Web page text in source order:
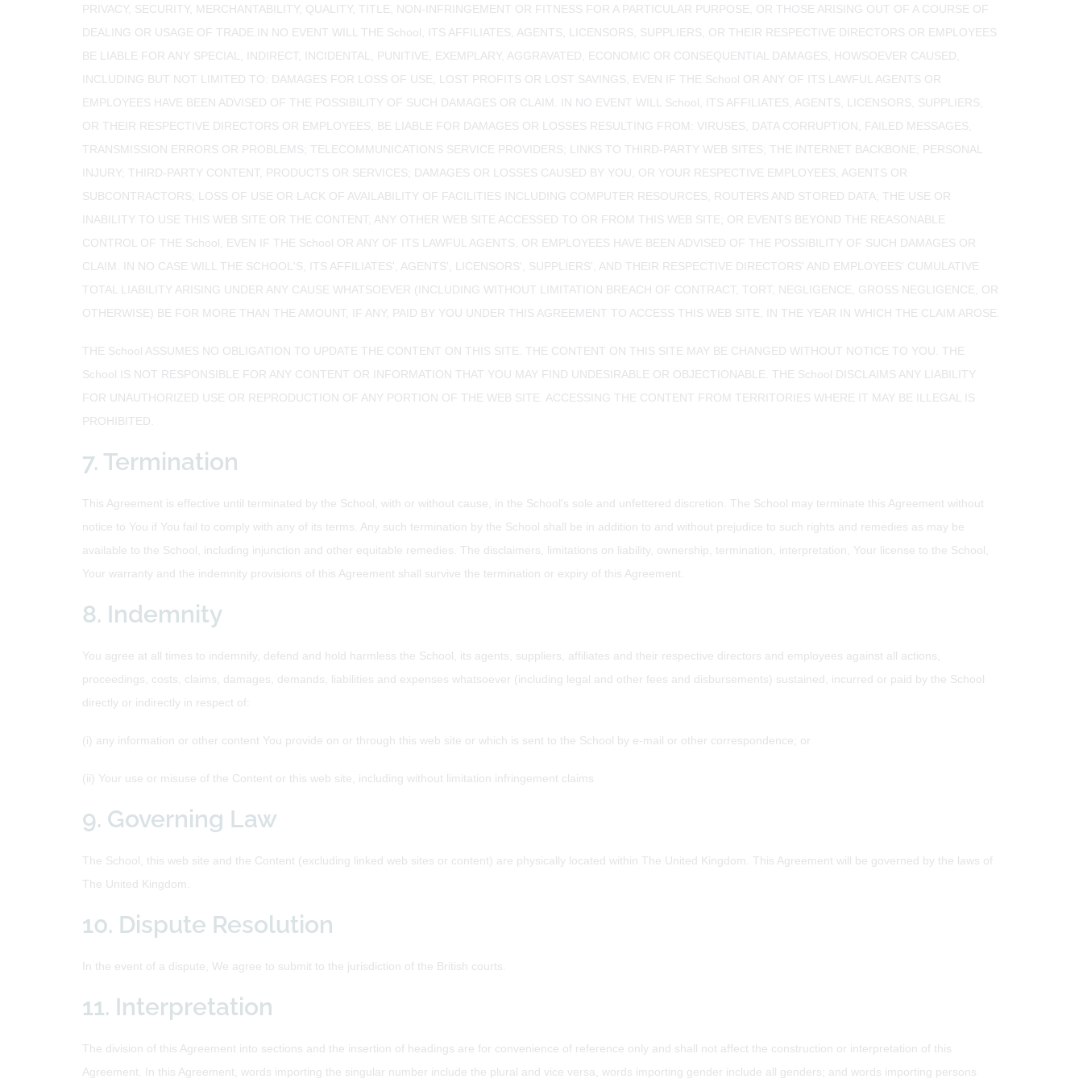
PRIVACY, SECURITY, MERCHANTABILITY, QUALITY, TITLE, NON-INFRINGEMENT OR FITNESS FOR A PARTICULAR PURPOSE, OR THOSE ARISING OUT OF A COURSE OF
DEALING OR USAGE OF TRADE.IN NO EVENT WILL THE School, ITS AFFILIATES, AGENTS, LICENSORS, SUPPLIERS, OR THEIR RESPECTIVE DIRECTORS OR EMPLOYEES
BE LIABLE FOR ANY SPECIAL, INDIRECT, INCIDENTAL, PUNITIVE, EXEMPLARY, AGGRAVATED, ECONOMIC OR CONSEQUENTIAL DAMAGES, HOWSOEVER CAUSED,
INCLUDING BUT NOT LIMITED TO: DAMAGES FOR LOSS OF USE, LOST PROFITS OR LOST SAVINGS, EVEN IF THE School OR ANY OF ITS LAWFUL AGENTS OR
EMPLOYEES HAVE BEEN ADVISED OF THE POSSIBILITY OF SUCH DAMAGES OR CLAIM. IN NO EVENT WILL School, ITS AFFILIATES, AGENTS, LICENSORS, SUPPLIERS,
OR THEIR RESPECTIVE DIRECTORS OR EMPLOYEES, BE LIABLE FOR DAMAGES OR LOSSES RESULTING FROM: VIRUSES, DATA CORRUPTION, FAILED MESSAGES,
TRANSMISSION ERRORS OR PROBLEMS; TELECOMMUNICATIONS SERVICE PROVIDERS; LINKS TO THIRD-PARTY WEB SITES; THE INTERNET BACKBONE; PERSONAL
INJURY; THIRD-PARTY CONTENT, PRODUCTS OR SERVICES; DAMAGES OR LOSSES CAUSED BY YOU, OR YOUR RESPECTIVE EMPLOYEES, AGENTS OR
SUBCONTRACTORS; LOSS OF USE OR LACK OF AVAILABILITY OF FACILITIES INCLUDING COMPUTER RESOURCES, ROUTERS AND STORED DATA; THE USE OR
INABILITY TO USE THIS WEB SITE OR THE CONTENT; ANY OTHER WEB SITE ACCESSED TO OR FROM THIS WEB SITE; OR EVENTS BEYOND THE REASONABLE
CONTROL OF THE School, EVEN IF THE School OR ANY OF ITS LAWFUL AGENTS, OR EMPLOYEES HAVE BEEN ADVISED OF THE POSSIBILITY OF SUCH DAMAGES OR
CLAIM. IN NO CASE WILL THE SCHOOL'S, ITS AFFILIATES', AGENTS', LICENSORS', SUPPLIERS', AND THEIR RESPECTIVE DIRECTORS' AND EMPLOYEES' CUMULATIVE
TOTAL LIABILITY ARISING UNDER ANY CAUSE WHATSOEVER (INCLUDING WITHOUT LIMITATION BREACH OF CONTRACT, TORT, NEGLIGENCE, GROSS NEGLIGENCE, OR
OTHERWISE) BE FOR MORE THAN THE AMOUNT, IF ANY, PAID BY YOU UNDER THIS AGREEMENT TO ACCESS THIS WEB SITE, IN THE YEAR IN WHICH THE CLAIM AROSE.
THE School ASSUMES NO OBLIGATION TO UPDATE THE CONTENT ON THIS SITE. THE CONTENT ON THIS SITE MAY BE CHANGED WITHOUT NOTICE TO YOU. THE
School IS NOT RESPONSIBLE FOR ANY CONTENT OR INFORMATION THAT YOU MAY FIND UNDESIRABLE OR OBJECTIONABLE. THE School DISCLAIMS ANY LIABILITY
FOR UNAUTHORIZED USE OR REPRODUCTION OF ANY PORTION OF THE WEB SITE. ACCESSING THE CONTENT FROM TERRITORIES WHERE IT MAY BE ILLEGAL IS
PROHIBITED.
7. Termination
This Agreement is effective until terminated by the School, with or without cause, in the School's sole and unfettered discretion. The School may terminate this Agreement without
notice to You if You fail to comply with any of its terms. Any such termination by the School shall be in addition to and without prejudice to such rights and remedies as may be
available to the School, including injunction and other equitable remedies. The disclaimers, limitations on liability, ownership, termination, interpretation, Your license to the School,
Your warranty and the indemnity provisions of this Agreement shall survive the termination or expiry of this Agreement.
8. Indemnity
You agree at all times to indemnify, defend and hold harmless the School, its agents, suppliers, affiliates and their respective directors and employees against all actions,
proceedings, costs, claims, damages, demands, liabilities and expenses whatsoever (including legal and other fees and disbursements) sustained, incurred or paid by the School
directly or indirectly in respect of:
(i) any information or other content You provide on or through this web site or which is sent to the School by e-mail or other correspondence; or
(ii) Your use or misuse of the Content or this web site, including without limitation infringement claims
9. Governing Law
The School, this web site and the Content (excluding linked web sites or content) are physically located within The United Kingdom. This Agreement will be governed by the laws of
The United Kingdom.
10. Dispute Resolution
In the event of a dispute, We agree to submit to the jurisdiction of the British courts.
11. Interpretation
The division of this Agreement into sections and the insertion of headings are for convenience of reference only and shall not affect the construction or interpretation of this
Agreement. In this Agreement, words importing the singular number include the plural and vice versa, words importing gender include all genders; and words importing persons